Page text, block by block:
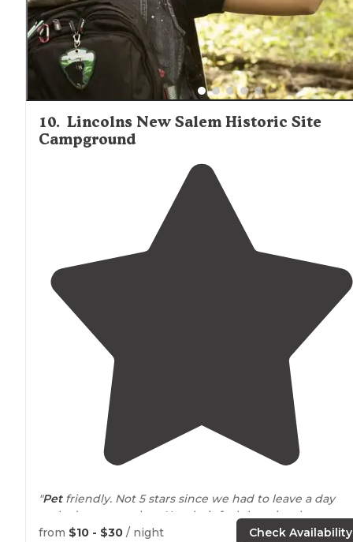
10. Lincolns New Salem Historic Site
Campground
"Petfriendly. Not 5 stars since we had to leave a day
early due to weather. Not their fault but sites became a
lakeand couldn’t even
. Barely any AT&T
from $10 - $30 / night Check Availability